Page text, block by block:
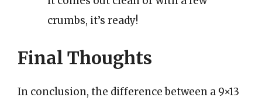
crumbs, it’s ready!
Final Thoughts
In conclusion, the difference between a 9×13